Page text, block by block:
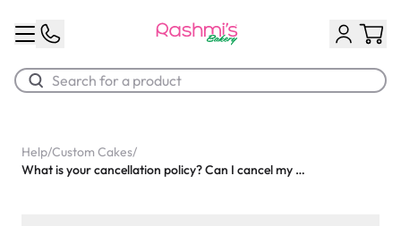
Best Sellers
Help/Custom Cakes/
What is your cancellation policy? Can I cancel my cake order and get a refund?